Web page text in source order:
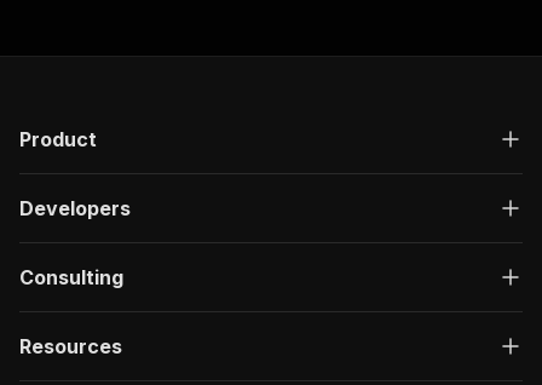
Product
Developers
Consulting
Resources